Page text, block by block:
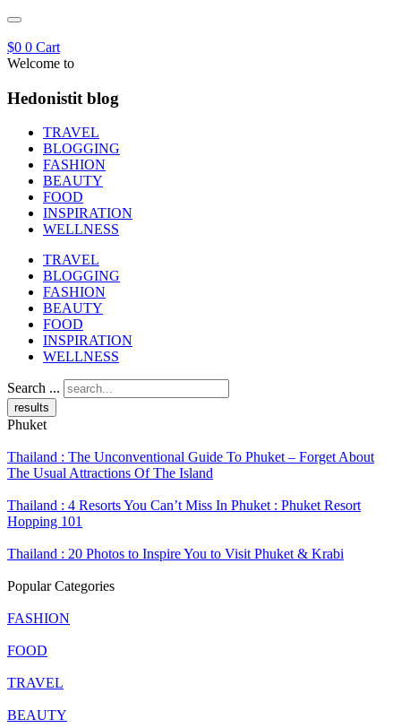
$0 0 Cart
Welcome to
Hedonistit blog
TRAVEL
BLOGGING
FASHION
BEAUTY
FOOD
INSPIRATION
WELLNESS
TRAVEL
BLOGGING
FASHION
BEAUTY
FOOD
INSPIRATION
WELLNESS
Search ...
results
Phuket
Thailand : The Unconventional Guide To Phuket – Forget About
The Usual Attractions Of The Island
Thailand : 4 Resorts You Can’t Miss In Phuket : Phuket Resort
Hopping 101
Thailand : 20 Photos to Inspire You to Visit Phuket & Krabi
Popular Categories
FASHION
FOOD
TRAVEL
BEAUTY